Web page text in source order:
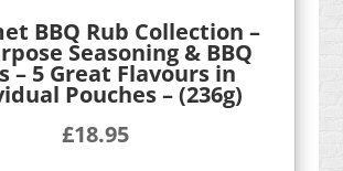
BBQ Rub Collection –
Seasoning & BBQ
– 5 Great Flavours in
Pouches – (236g)
£18.95